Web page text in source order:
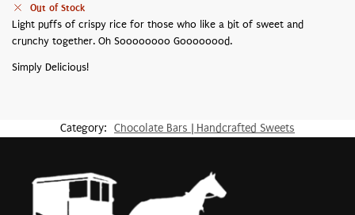
Out of Stock
Light puffs of crispy rice for those who like a bit of sweet and
crunchy together. Oh Soooooooo Goooooood.
Simply Delicious!
Category: Chocolate Bars | Handcrafted Sweets